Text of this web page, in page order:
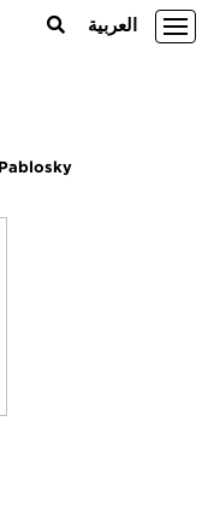
العربية
Pablosky